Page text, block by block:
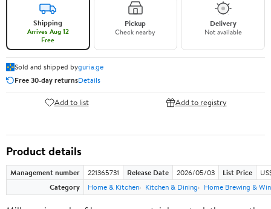
Shipping
Arrives Aug 12
Free
Pickup
Check nearby
Delivery
Not available
Sold and shipped byguria.ge
Free 30-day returnsDetails
Add to list Add to registry
Product details
Management number 221365731 Release Date 2026/05/03 List Price
Category
Home & Kitchen Kitchen & Dining Home Brewing &